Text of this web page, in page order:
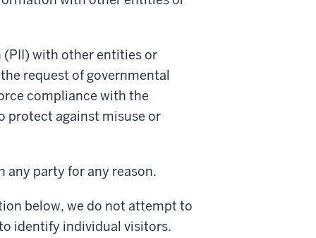
with other entities or
request of governmental
compliance with the
protect against misuse or
any party for any reason.
below, we do not attempt to
identify individual visitors.